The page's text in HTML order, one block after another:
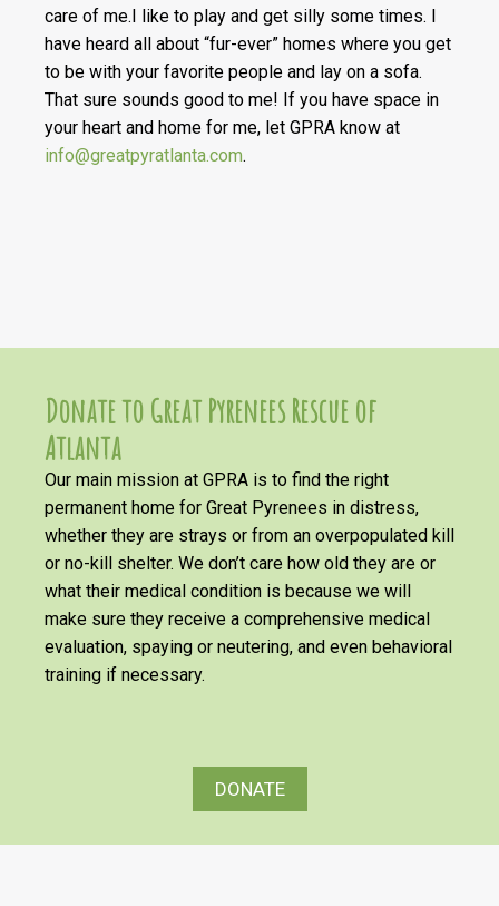
care of me.I like to play and get silly some times. I
have heard all about “fur-ever” homes where you get
to be with your favorite people and lay on a sofa.
That sure sounds good to me! If you have space in
your heart and home for me, let GPRA know at
info@greatpyratlanta.com.
Donate to Great Pyrenees Rescue of
Atlanta
Our main mission at GPRA is to find the right
permanent home for Great Pyrenees in distress,
whether they are strays or from an overpopulated kill
or no-kill shelter. We don’t care how old they are or
what their medical condition is because we will
make sure they receive a comprehensive medical
evaluation, spaying or neutering, and even behavioral
training if necessary.
DONATE